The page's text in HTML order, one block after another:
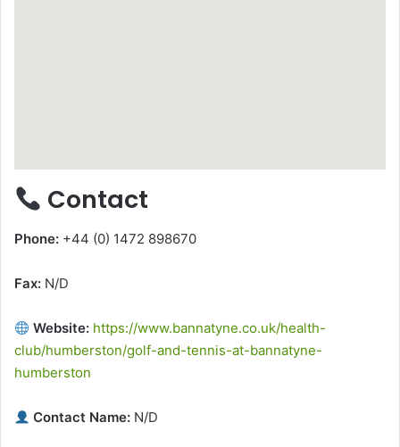
Contact
Phone: +44 (0) 1472 898670
Fax: N/D
Website: https://www.bannatyne.co.uk/health-
club/humberston/golf-and-tennis-at-bannatyne-
humberston
Contact Name: N/D